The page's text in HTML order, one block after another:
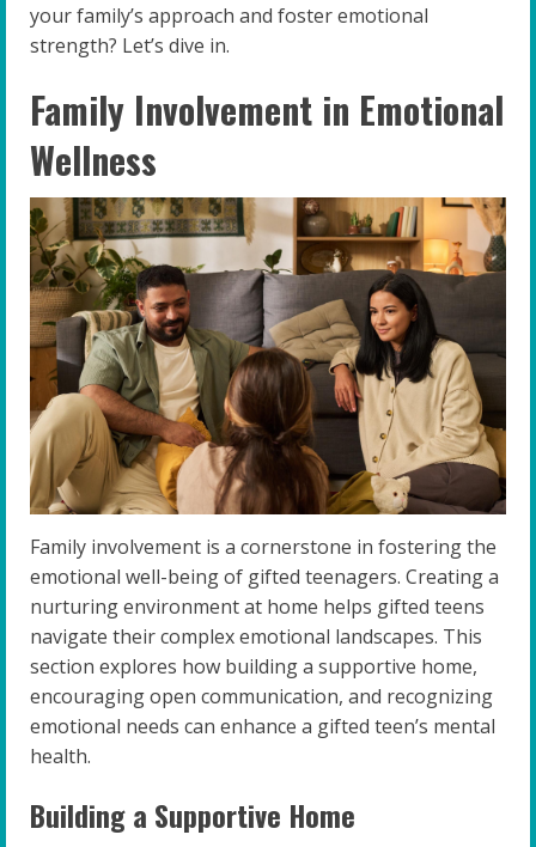
your family’s approach and foster emotional
strength? Let’s dive in.
Family Involvement in Emotional
Wellness
Family involvement is a cornerstone in fostering the
emotional well-being of gifted teenagers. Creating a
nurturing environment at home helps gifted teens
navigate their complex emotional landscapes. This
section explores how building a supportive home,
encouraging open communication, and recognizing
emotional needs can enhance a gifted teen’s mental
health.
Building a Supportive Home